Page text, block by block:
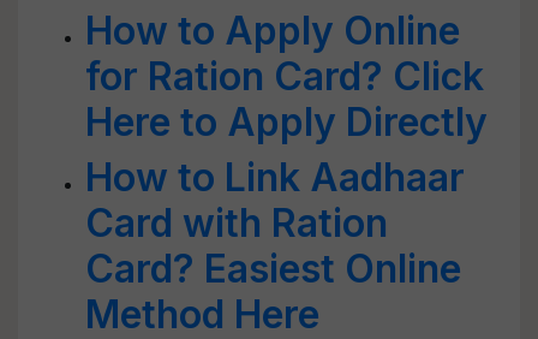
How to Apply Online
for Ration Card? Click
Here to Apply Directly
How to Link Aadhaar
Card with Ration
Card? Easiest Online
Method Here